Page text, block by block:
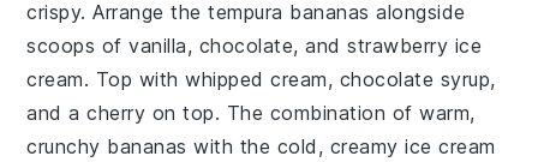
crispy. Arrange the tempura bananas alongside
scoops ofvanilla, chocolate, and strawberry ice
cream. Top withwhipped cream, chocolate syrup,
and acherry on top. The combination of warm,
crunchy bananas with the cold, creamy ice cream